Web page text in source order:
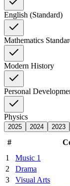
English (Standard)
Mathematics
Modern History
Personal
Physics
2025 2024 2023
#
1
Music 1
2
Drama
3
Visual Arts